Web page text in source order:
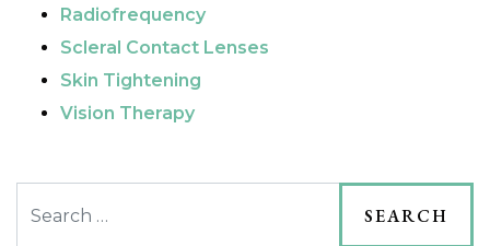
Radiofrequency
Scleral Contact Lenses
Skin Tightening
Vision Therapy